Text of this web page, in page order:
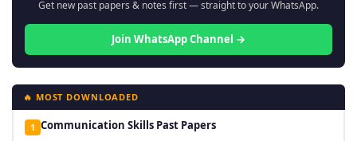
Get new past papers & notes first — straight to your WhatsApp.
Join WhatsApp Channel →
🔥 MOST DOWNLOADED
1 Communication Skills Past Papers